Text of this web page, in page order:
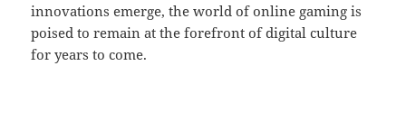
innovations emerge, the world of online gaming is
poised to remain at the forefront of digital culture
for years to come.